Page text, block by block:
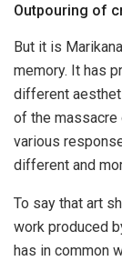
Outpouring of
But it is
memory. It has
different
of the
various
different and
To say that art
work produced
has in common